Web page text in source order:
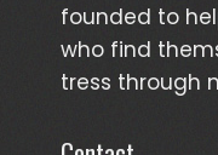
founded to
who find
tress through